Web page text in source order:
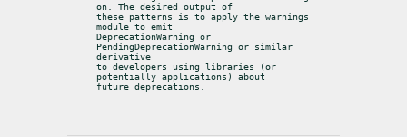
on. The desired output of
these patterns is to apply the warnings
module to emit
DeprecationWarning or
PendingDeprecationWarning or similar
derivative
to developers using libraries (or
potentially applications) about
future deprecations.